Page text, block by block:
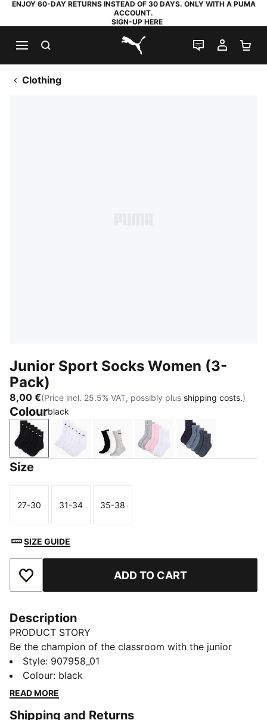
ENJOY 60-DAY RETURNS INSTEAD OF 30 DAYS. ONLY WITH A PUMA
ACCOUNT.
SIGN-UP HERE
PUMA.com
LIVE CHAT
MY
Clothing
Junior Sport Socks Women (3-
Pack)
8,00 €(Price incl. 25.5% VAT, possibly plus shipping costs.)
Colourblack
black grey/white/black
rose waterdenim blue
Size
Size
27-30
Size
31-34
Size
35-38
SIZE GUIDE
Add to Favourites ADD TO CART
Description
PRODUCT STORY
Be the champion of the classroom with the junior
sport socks from PUMA. Style, performance and
comfort merge to make this 3 pack the ideal socks to
start your day off in the right direction.
Style: 907958_01
Colour: black
READ MORE
Shipping and Returns